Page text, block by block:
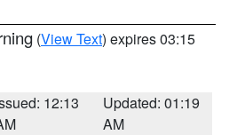
(View Text) expires 03:15
12:13
Updated: 01:19
AM